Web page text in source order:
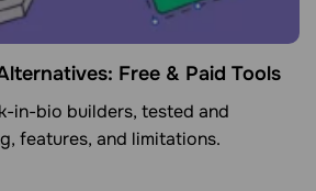
Free & Paid Tools
in-bio builders, tested and
features, and limitations.